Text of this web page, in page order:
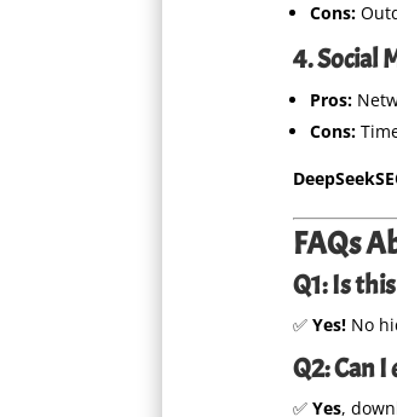
Cons:
4. Social
Pros:
Cons:
FAQs
Q1: Is
✅ Yes!No
Q2: Can
✅ Yes,